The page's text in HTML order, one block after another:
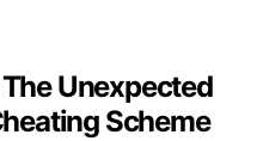
Unexpected
Scheme